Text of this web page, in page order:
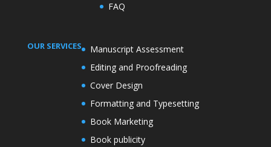
FAQ
OUR SERVICES
Manuscript Assessment
Editing and Proofreading
Cover Design
Formatting and Typesetting
Book Marketing
Book publicity